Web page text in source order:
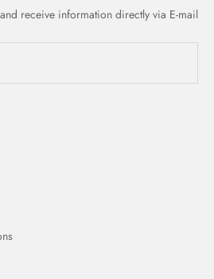
receive information directly via E-mail